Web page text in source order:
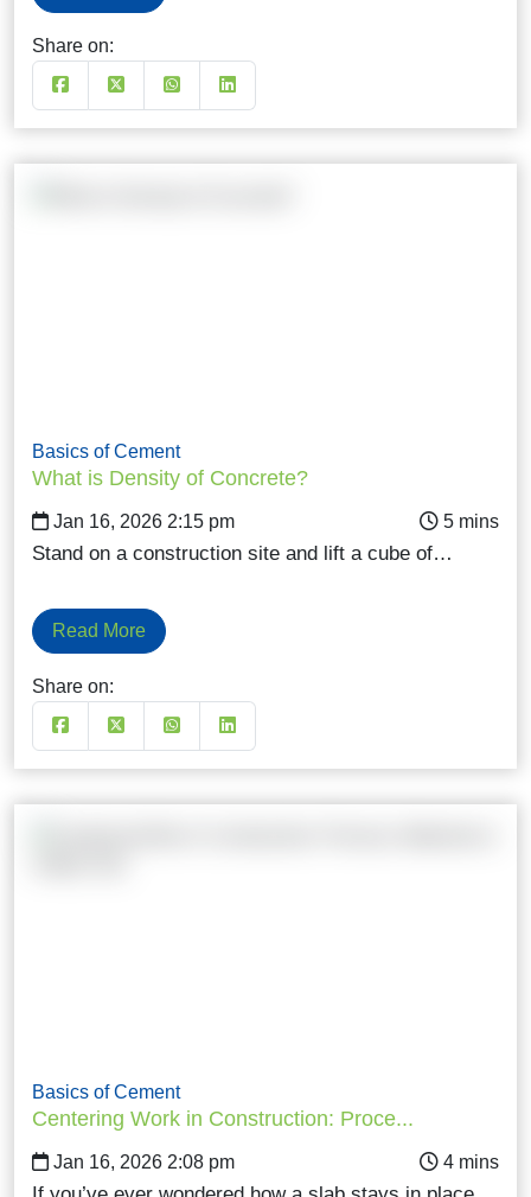
Share on:
Basics of Cement
What is Density of Concrete?
Jan 16, 2026 2:15 pm
Stand on a construction site and lift a cube of…
Read More
Share on:
Basics of Cement
Centering Work in Construction: Proce...
Jan 16, 2026 2:08 pm